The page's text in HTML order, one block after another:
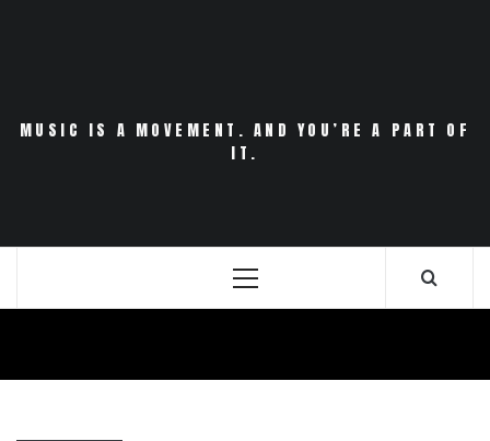
MUSIC IS A MOVEMENT. AND YOU’RE A PART OF
IT.
Primary